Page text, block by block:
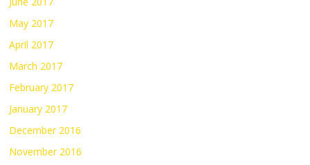
May 2017
April 2017
March 2017
February 2017
January 2017
December 2016
November 2016